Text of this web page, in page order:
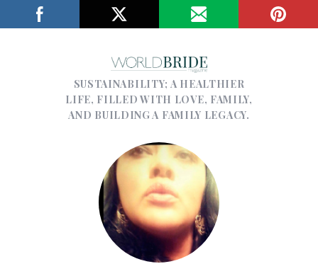
SUSTAINABILITY; A HEALTHIER
LIFE, FILLED WITH LOVE, FAMILY,
AND BUILDING A FAMILY LEGACY.